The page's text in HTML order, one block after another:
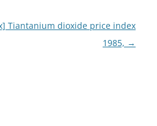
Tiantanium dioxide price index
1985, →